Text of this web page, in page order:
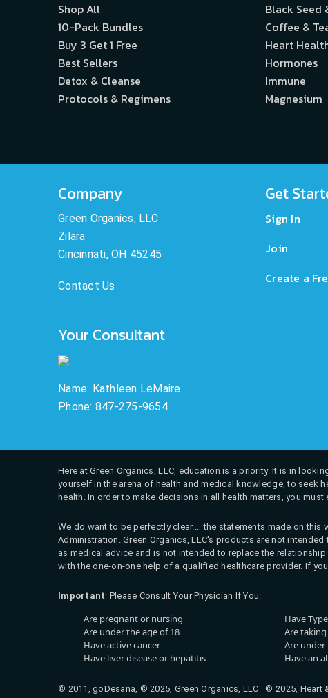
Shop All
10-Pack Bundles
Buy 3 Get 1 Free
Best Sellers
Detox & Cleanse
Protocols & Regimens
Black Seed
Coffee &
Heart
Hormones
Immune
Magnesium
Company
Green Organics, LLC
Zilara
Cincinnati, OH 45245
Contact Us
Your Consultant
Name: Kathleen LeMaire
Phone: 847-275-9654
Get
Sign In
Join
Create a
Here at Green Organics, LLC, education is a priority. It is in
yourself in the arena of health and medical knowledge, to seek
health. In order to make decisions in all health matters, you
We do want to be perfectly clear... the statements made on this
Administration. Green Organics, LLC's products are not
as medical advice and is not intended to replace the
with the one-on-one help of a qualified healthcare provider. If
Important: Please Consult Your Physician If You:
Are pregnant or nursing
Are under the age of 18
Have active cancer
Have liver disease or hepatitis
Have
Are
Are
Have an
© 2011, goDesana, © 2025, Green Organics, LLC © 2025,